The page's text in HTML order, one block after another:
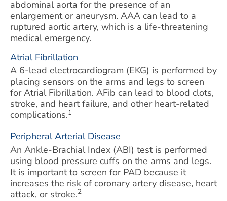
abdominal aorta for the presence of an
enlargement or aneurysm. AAA can lead to a
ruptured aortic artery, which is a life-threatening
medical emergency.
Atrial Fibrillation
A 6-lead electrocardiogram (EKG) is performed by
placing sensors on the arms and legs to screen
for Atrial Fibrillation. AFib can lead to blood clots,
stroke, and heart failure, and other heart-related
complications.1
Peripheral Arterial Disease
An Ankle-Brachial Index (ABI) test is performed
using blood pressure cuffs on the arms and legs.
It is important to screen for PAD because it
increases the risk of coronary artery disease, heart
attack, or stroke.2